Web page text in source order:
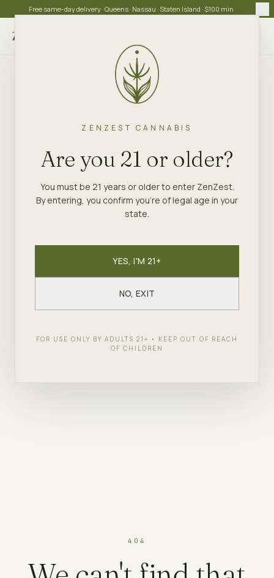
ZENZEST CANNABIS
Are you 21 or older?
You must be 21 years or older to enter ZenZest.
By entering, you confirm you're of legal age in your
state.
YES, I'M 21+
NO, EXIT
FOR USE ONLY BY ADULTS 21+ • KEEP OUT OF REACH
OF CHILDREN
Free same-day delivery · Queens · Nassau · Staten Island · $100 min
404